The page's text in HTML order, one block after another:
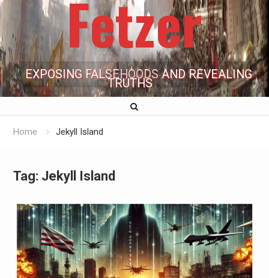
Fetzer
EXPOSING FALSEHOODS AND REVEALING
TRUTHS
Home Jekyll Island
Tag: Jekyll Island